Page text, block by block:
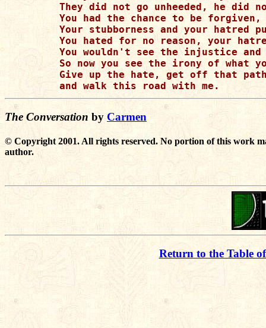
They did not go unheeded, he did
You had the chance to be
Your stubborness and your hatred
You hated for no reason, your
You wouldn't see the injustice and
So now you see the irony of what
Give up the hate, get off that
The Conversation by Carmen
© Copyright 2001. All rights reserved. No portion of this work
author.
Return to the Table